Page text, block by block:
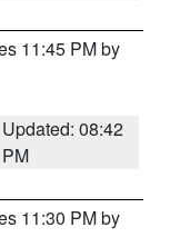
11:45 PM by
Updated: 08:42
PM
11:30 PM by